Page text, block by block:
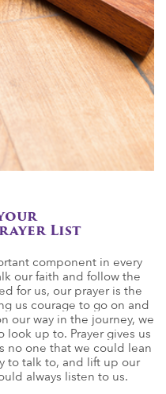
List
component in every
our faith and follow the
for us, our prayer is the
us courage to go on and
our way in the journey, we
look up to. Prayer gives us
no one that we could lean
to talk to, and lift up our
always listen to us.